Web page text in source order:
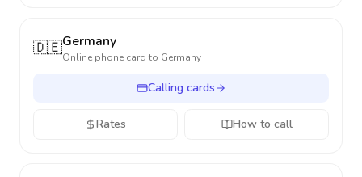
🇩🇪Germany
Online phone card to Germany
Calling cards
Rates How to call